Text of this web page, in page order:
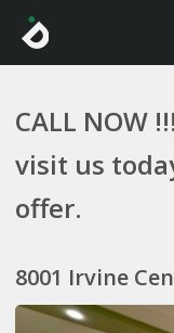
CALL NOW
visit us
offer.
8001 Irvine